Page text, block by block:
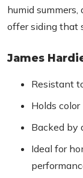
humid
offer siding that
James
Resistant
Holds
Backed by
Ideal for